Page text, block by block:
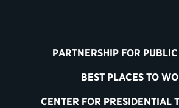
PARTNERSHIP FOR
BEST PLACES TO
CENTER FOR PRESIDENTIAL